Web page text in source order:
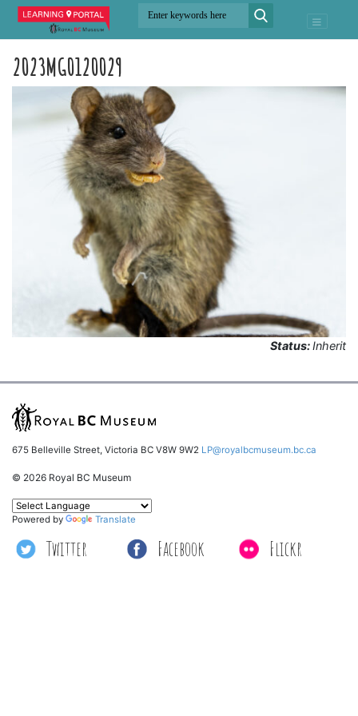
2023MG0120029
Status:Inherit
675 Belleville Street, Victoria BC V8W 9W2 LP@royalbcmuseum.bc.ca
© 2026 Royal BC Museum
Twitter Facebook Flickr
Powered by Translate